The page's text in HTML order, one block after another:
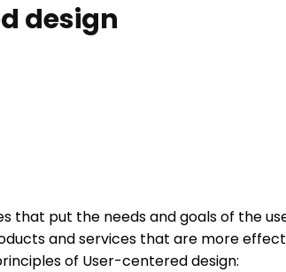
design
that put the needs and goals of the
and services that are more
of User-centered design: